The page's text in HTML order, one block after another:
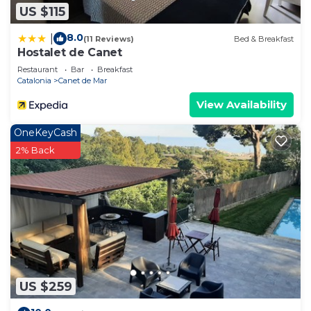
US $115
8.0(11 Reviews) Bed & Breakfast
Hostalet de Canet
Restaurant Bar
Breakfast
Catalonia
Canet de Mar
View Availability
US $259
OneKeyCash
2% Back